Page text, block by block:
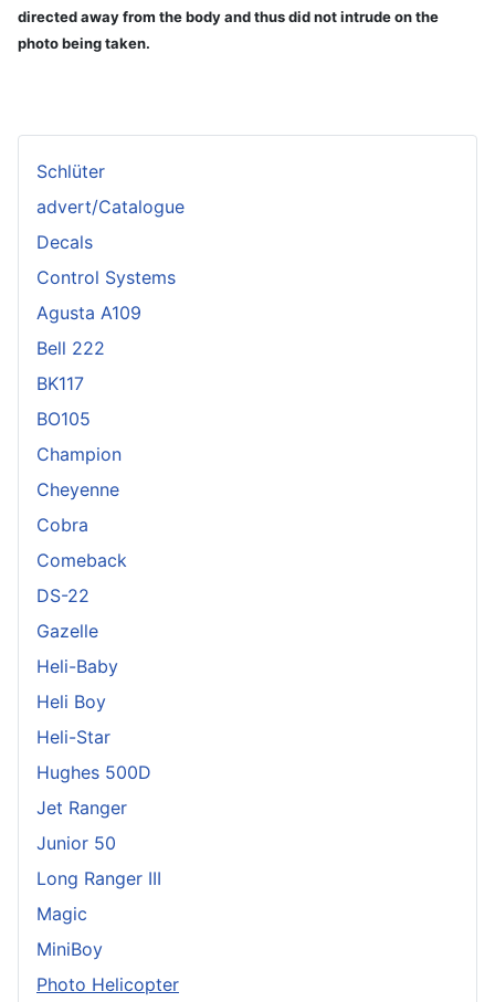
Schlüter
advert/Catalogue
Decals
Control Systems
Agusta A109
Bell 222
BK117
BO105
Champion
Cheyenne
Cobra
Comeback
DS-22
Gazelle
Heli-Baby
Heli Boy
Heli-Star
Hughes 500D
Jet Ranger
Junior 50
Long Ranger III
Magic
MiniBoy
Photo Helicopter
directed away from the body and thus did not intrude on the
photo being taken.